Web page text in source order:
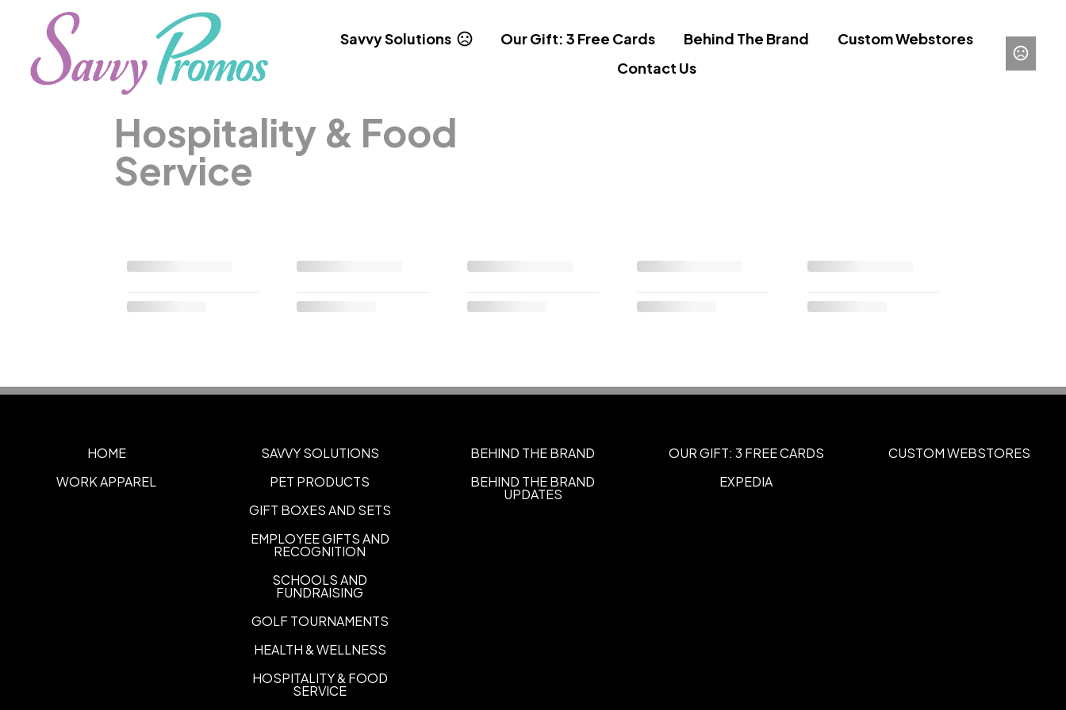
Savvy Solutions Our Gift: 3 Free Cards Behind The Brand
Custom Webstores
Contact Us
Hospitality & Food
Service
HOME
WORK APPAREL
SAVVY SOLUTIONS
PET PRODUCTS
GIFT BOXES AND SETS
EMPLOYEE GIFTS AND
RECOGNITION
SCHOOLS AND
FUNDRAISING
GOLF TOURNAMENTS
HEALTH & WELLNESS
HOSPITALITY & FOOD
SERVICE
BEHIND THE BRAND
BEHIND THE BRAND
UPDATES
OUR GIFT: 3 FREE CARDS
EXPEDIA
CUSTOM WEBSTORES